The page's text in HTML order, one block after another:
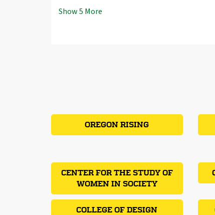
Show5 More
OREGON RISING
CENTER FOR THE STUDY OF
WOMEN IN SOCIETY
COLLEGE OF DESIGN